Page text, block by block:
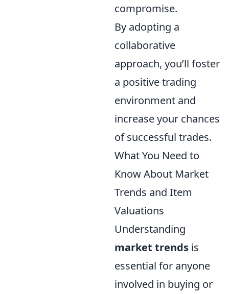
compromise.
By adopting a
collaborative
approach, you’ll foster
a positive trading
environment and
increase your chances
of successful trades.
What You Need to
Know About Market
Trends and Item
Valuations
Understanding
market trends is
essential for anyone
involved in buying or